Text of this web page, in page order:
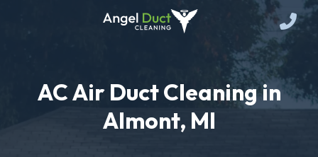
AC Air Duct Cleaning in
Almont, MI